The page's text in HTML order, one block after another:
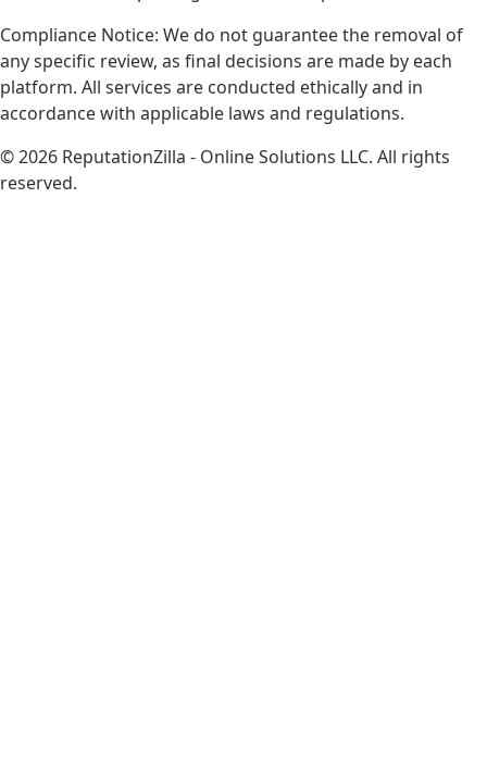
Compliance Notice: We do not guarantee the removal of
any specific review, as final decisions are made by each
platform. All services are conducted ethically and in
accordance with applicable laws and regulations.
© 2026 ReputationZilla - Online Solutions LLC. All rights
reserved.